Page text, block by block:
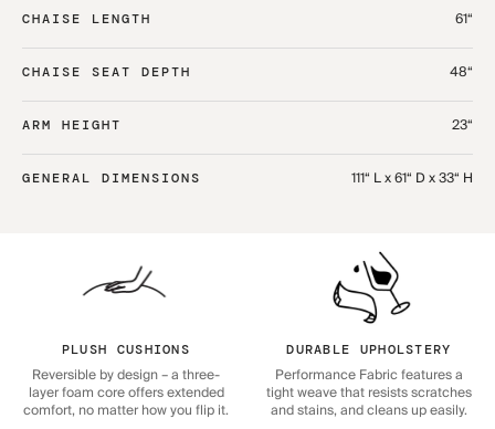
CHAISE LENGTH 61“
CHAISE SEAT DEPTH 48“
ARM HEIGHT 23“
GENERAL DIMENSIONS 111“ L x 61“ D x 33“ H
PLUSH CUSHIONS
Reversible by design – a three-
layer foam core offers extended
comfort, no matter how you flip it.
DURABLE UPHOLSTERY
Performance Fabric features a
tight weave that resists scratches
and stains, and cleans up easily.